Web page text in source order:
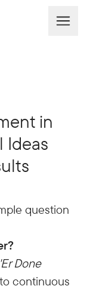
in
Ideas
question
Done
continuous